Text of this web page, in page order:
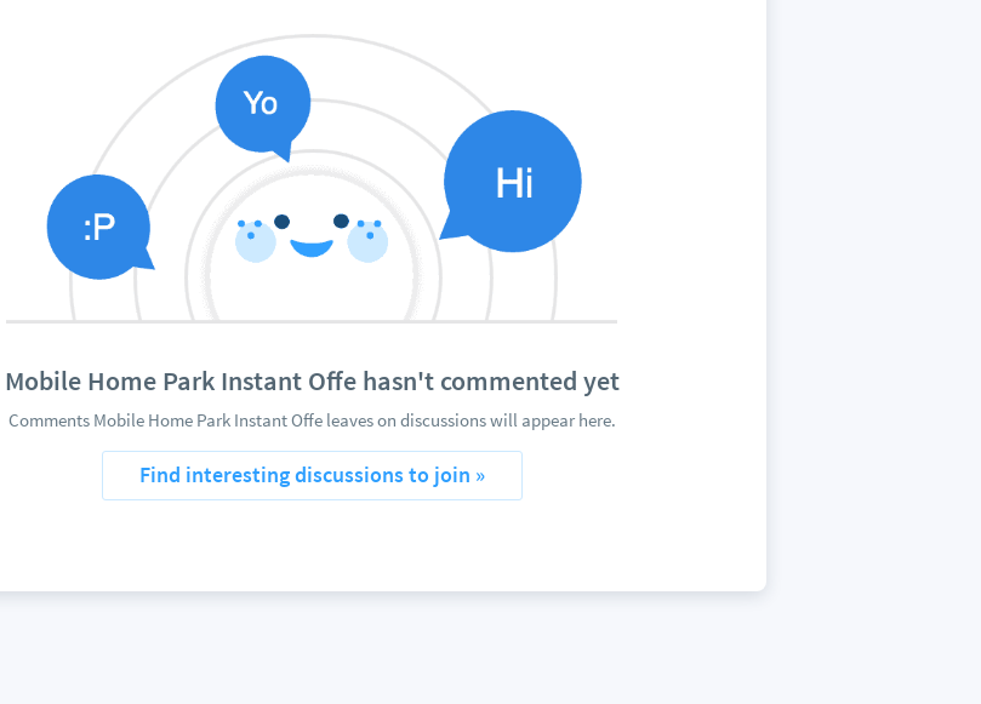
Mobile Home Park Instant Offe hasn't commented yet
Comments Mobile Home Park Instant Offe leaves on discussions will appear here.
Find interesting discussions to join »